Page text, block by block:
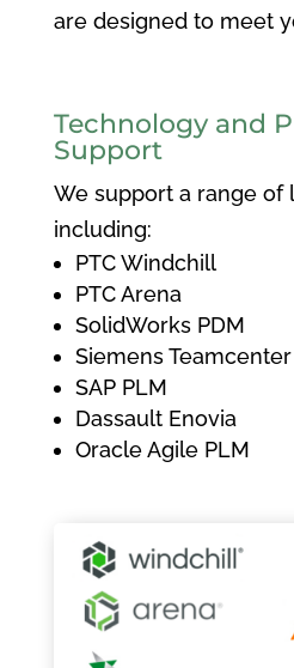
are designed to meet
Technology and
Support
We support a range of
including:
PTC Windchill
PTC Arena
SolidWorks PDM
Siemens Teamcenter
SAP PLM
Dassault Enovia
Oracle Agile PLM